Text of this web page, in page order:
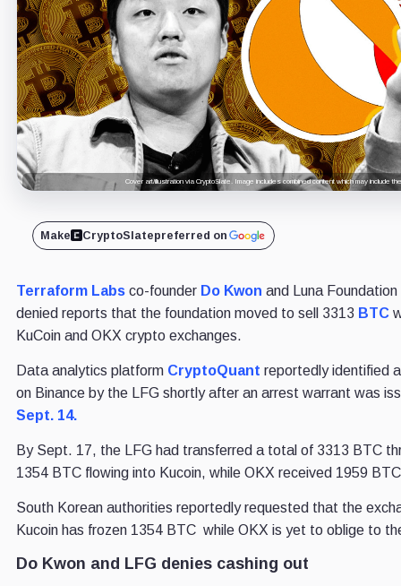
Cover art/illustration via CryptoSlate. Image includes combined content which may include
Make CryptoSlatepreferred on
Terraform Labsco-founder Do Kwon and Luna
denied reports that the foundation moved to sell 3313 BTC
KuCoin and OKX crypto exchanges.
Data analytics platform CryptoQuant reportedly identified
on Binance by the LFG shortly after an arrest warrant was
Sept. 14.
By Sept. 17, the LFG had transferred a total of 3313 BTC
1354 BTC flowing into Kucoin, while OKX received 1959
South Korean authorities reportedly requested that the
Kucoin has frozen 1354 BTC while OKX is yet to oblige to
Do Kwon and LFG denies cashing out